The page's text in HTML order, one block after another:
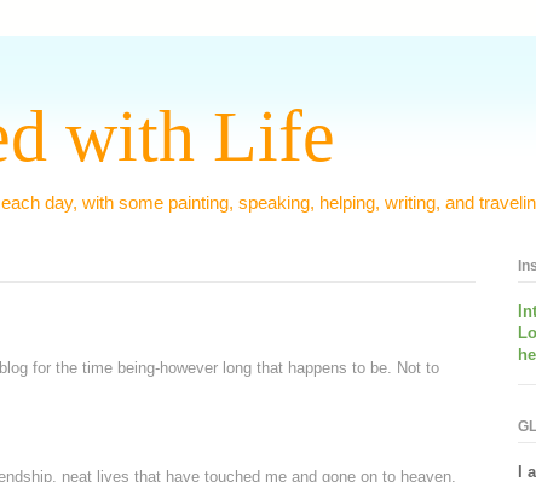
with Life
day, with some painting, speaking, helping, writing, and
for the time being-however long that happens to be. Not to
neat lives that have touched me and gone on to heaven,
I